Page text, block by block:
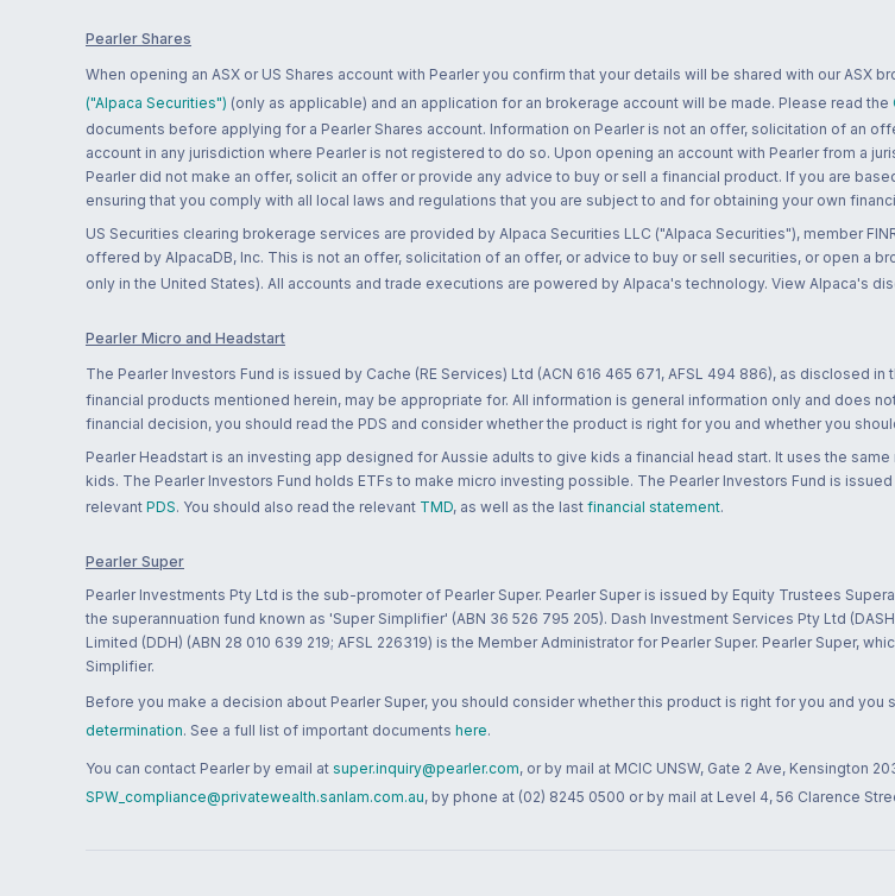
Pearler Shares
When opening an ASX or US Shares account with Pearler you confirm that your details will be shared with our ASX
("Alpaca Securities") (only as applicable) and an application for an brokerage account will be made. Please read the
documents before applying for a Pearler Shares account. Information on Pearler is not an offer, solicitation of an
account in any jurisdiction where Pearler is not registered to do so. Upon opening an account with Pearler from a
Pearler did not make an offer, solicit an offer or provide any advice to buy or sell a financial product. If you are
ensuring that you comply with all local laws and regulations that you are subject to and for obtaining your own
US Securities clearing brokerage services are provided by Alpaca Securities LLC ("Alpaca Securities"), member
offered by AlpacaDB, Inc. This is not an offer, solicitation of an offer, or advice to buy or sell securities, or open a
only in the United States). All accounts and trade executions are powered by Alpaca's technology. View Alpaca's
Pearler Micro and Headstart
The Pearler Investors Fund is issued by Cache (RE Services) Ltd (ACN 616 465 671, AFSL 494 886), as disclosed in
financial products mentioned herein, may be appropriate for. All information is general information only and does
financial decision, you should read the PDS and consider whether the product is right for you and whether you
Pearler Headstart is an investing app designed for Aussie adults to give kids a financial head start. It uses the
kids. The Pearler Investors Fund holds ETFs to make micro investing possible. The Pearler Investors Fund is
relevant PDS. You should also read the relevant TMD, as well as the last financial statement.
Pearler Super
Pearler Investments Pty Ltd is the sub-promoter of Pearler Super. Pearler Super is issued by Equity Trustees
the superannuation fund known as 'Super Simplifier' (ABN 36 526 795 205). Dash Investment Services Pty Ltd
Limited (DDH) (ABN 28 010 639 219; AFSL 226319) is the Member Administrator for Pearler Super. Pearler Super,
Simplifier.
Before you make a decision about Pearler Super, you should consider whether this product is right for you and you
determination. See a full list of important documents here.
You can contact Pearler by email at super.inquiry@pearler.com, or by mail at MCIC UNSW, Gate 2 Ave, Kensington
SPW_compliance@privatewealth.sanlam.com.au, by phone at (02) 8245 0500 or by mail at Level 4, 56 Clarence